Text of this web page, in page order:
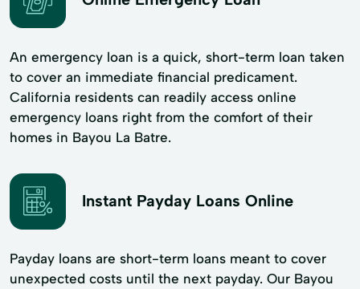
An emergency loan is a quick, short-term loan taken
to cover an immediate financial predicament.
California residents can readily access online
emergency loans right from the comfort of their
homes in Bayou La Batre.
Instant Payday Loans Online
Payday loans are short-term loans meant to cover
unexpected costs until the next payday. Our Bayou